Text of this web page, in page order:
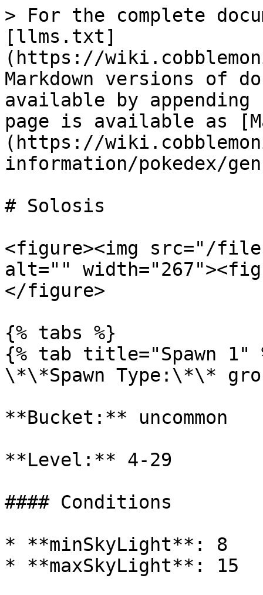
> For the complete
[llms.txt]
(https://
Markdown versions of
available by
page is available as
(https://
information/pokedex/
# Solosis
<figure><img src="/
alt=""
</figure>
{% tabs %}
{% tab title="Spawn 1"
\*\*Spawn Type:\*\*
**Bucket:** uncommon
**Level:** 4-29
#### Conditions
* **minSkyLight**: 8
* **maxSkyLight**: 15